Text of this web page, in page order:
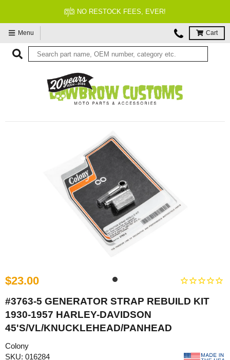
NO RESTOCK FEES, EVER!
Menu Cart
$23.00
#3763-5 GENERATOR STRAP REBUILD KIT
1930-1957 HARLEY-DAVIDSON
45'S/VL/KNUCKLEHEAD/PANHEAD
Colony
SKU: 016284